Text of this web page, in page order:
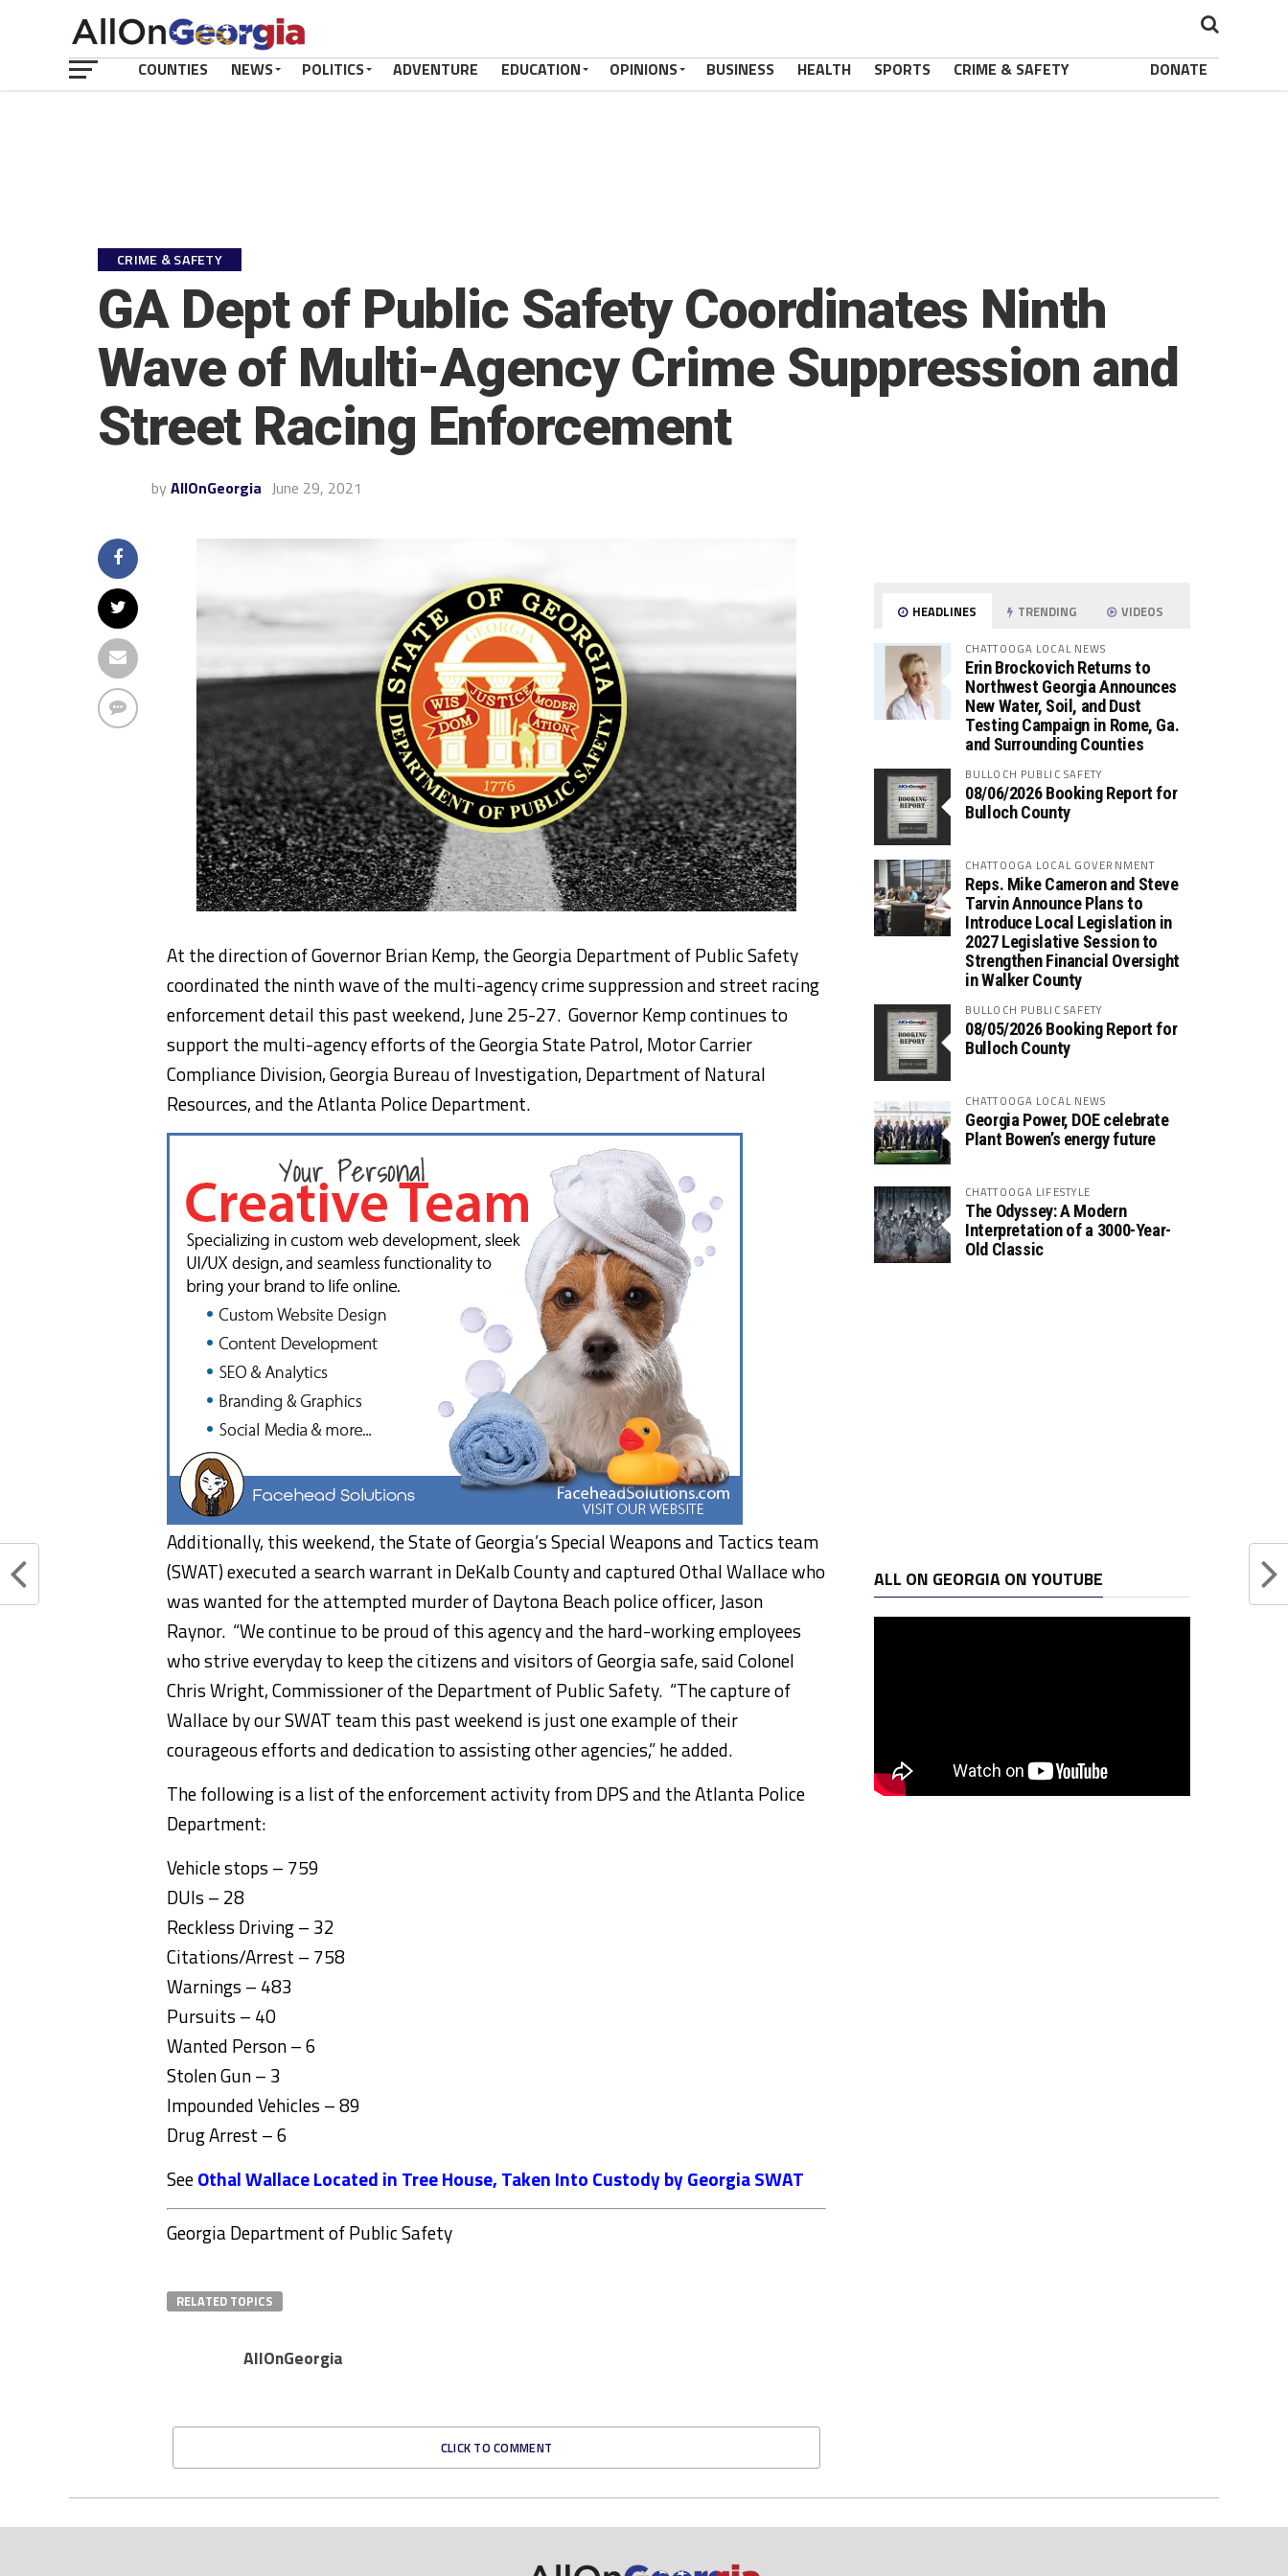
COUNTIES NEWS POLITICS ADVENTURE EDUCATION OPINIONS BUSINESS HEALTH SPORTS CRIME & SAFETY DONATE
CRIME & SAFETY
GA Dept of Public Safety Coordinates Ninth
Wave of Multi-Agency Crime Suppression and
Street Racing Enforcement
by AllOnGeorgia June 29, 2021
At the direction of Governor Brian Kemp, the Georgia Department of Public Safety
coordinated the ninth wave of the multi-agency crime suppression and street racing
enforcement detail this past weekend, June 25-27. Governor Kemp continues to
support the multi-agency efforts of the Georgia State Patrol, Motor Carrier
Compliance Division, Georgia Bureau of Investigation, Department of Natural
Resources, and the Atlanta Police Department.
Additionally, this weekend, the State of Georgia’s Special Weapons and Tactics team
(SWAT) executed a search warrant in DeKalb County and captured Othal Wallace who
was wanted for the attempted murder of Daytona Beach police officer, Jason
Raynor. “We continue to be proud of this agency and the hard-working employees
who strive everyday to keep the citizens and visitors of Georgia safe, said Colonel
Chris Wright, Commissioner of the Department of Public Safety. “The capture of
Wallace by our SWAT team this past weekend is just one example of their
courageous efforts and dedication to assisting other agencies,” he added.
The following is a list of the enforcement activity from DPS and the Atlanta Police
Department:
Vehicle stops – 759
DUIs – 28
Reckless Driving – 32
Citations/Arrest – 758
Warnings – 483
Pursuits – 40
Wanted Person – 6
Stolen Gun – 3
Impounded Vehicles – 89
Drug Arrest – 6
SeeOthal Wallace Located in Tree House, Taken Into Custody by Georgia SWAT
Georgia Department of Public Safety
RELATED TOPICS
AllOnGeorgia
CLICK TO COMMENT
HEADLINES TRENDING VIDEOS
CHATTOOGA LOCAL NEWS
Erin Brockovich Returns to
Northwest Georgia Announces
New Water, Soil, and Dust
Testing Campaign in Rome, Ga.
and Surrounding Counties
BULLOCH PUBLIC SAFETY
08/06/2026 Booking Report for
Bulloch County
CHATTOOGA LOCAL GOVERNMENT
Reps. Mike Cameron and Steve
Tarvin Announce Plans to
Introduce Local Legislation in
2027 Legislative Session to
Strengthen Financial Oversight
in Walker County
BULLOCH PUBLIC SAFETY
08/05/2026 Booking Report for
Bulloch County
CHATTOOGA LOCAL NEWS
Georgia Power, DOE celebrate
Plant Bowen’s energy future
CHATTOOGA LIFESTYLE
The Odyssey: A Modern
Interpretation of a 3000-Year-
Old Classic
ALL ON GEORGIA ON YOUTUBE